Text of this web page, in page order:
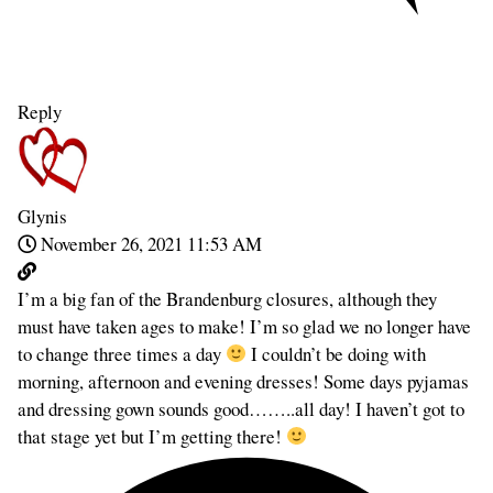
Reply
Glynis
November 26, 2021 11:53 AM
I’m a big fan of the Brandenburg closures, although they
must have taken ages to make! I’m so glad we no longer have
to change three times a day
I couldn’t be doing with
morning, afternoon and evening dresses! Some days pyjamas
and dressing gown sounds good……..all day! I haven’t got to
that stage yet but I’m getting there!